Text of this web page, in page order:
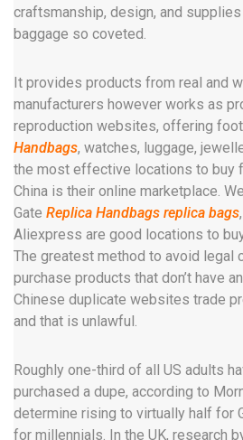
craftsmanship, design, and
baggage so coveted.
It provides products from real and
manufacturers however works as
reproduction websites, offering
Handbags, watches, luggage,
the most effective locations to buy
China is their online marketplace.
Gate Replica Handbags replica bags
Aliexpress are good locations to
The greatest method to avoid legal
purchase products that don’t have
Chinese duplicate websites trade
and that is unlawful.
Roughly one-third of all US adults
purchased a dupe, according to
determine rising to virtually half for
for millennials. In the UK, research